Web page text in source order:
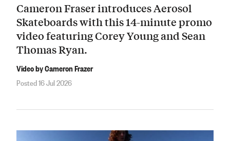
Cameron Fraser introduces Aerosol
Skateboards with this 14-minute promo
video featuring Corey Young and Sean
Thomas Ryan.
Video by Cameron Frazer
Posted 16 Jul 2026